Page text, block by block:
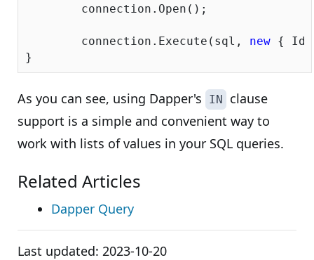
	connection.Execute(sql,
new {
As you can see, using Dapper's IN
clause
support is a simple and convenient way to
work with lists of values in your SQL queries.
Related Articles
Dapper Query
Last updated: 2023-10-20